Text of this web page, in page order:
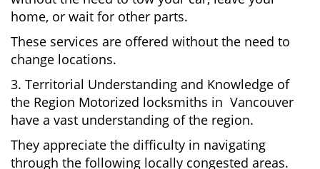
home, or wait for other parts.
These services are offered without the need to
change locations.
3. Territorial Understanding and Knowledge of
the Region Motorized locksmiths in Vancouver
have a vast understanding of the region.
They appreciate the difficulty in navigating
through the following locally congested areas.